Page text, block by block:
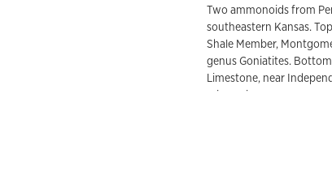
Two ammonoids from
southeastern Kansas.
Shale Member,
genus Goniatites.
Limestone, near
missouriense.